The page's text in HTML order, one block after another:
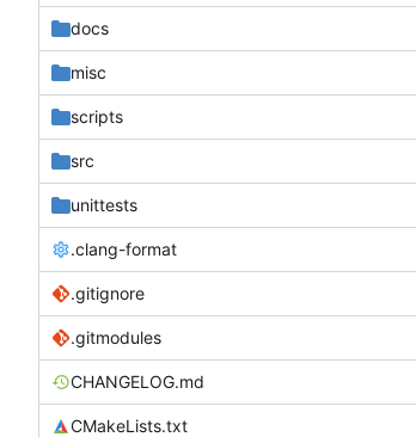
docs
misc
scripts
src
unittests
.clang-format
.gitignore
.gitmodules
CHANGELOG.md
CMakeLists.txt